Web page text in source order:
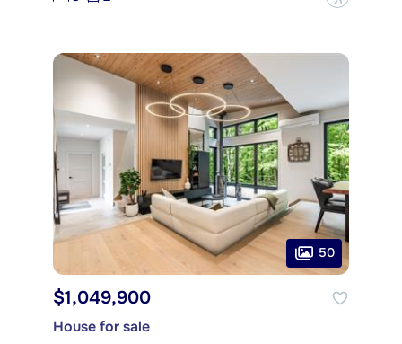
50
$1,049,900
House for sale